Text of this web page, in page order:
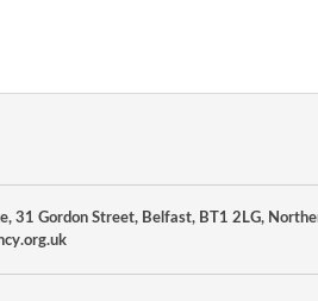
31 Gordon Street, Belfast, BT1 2LG,